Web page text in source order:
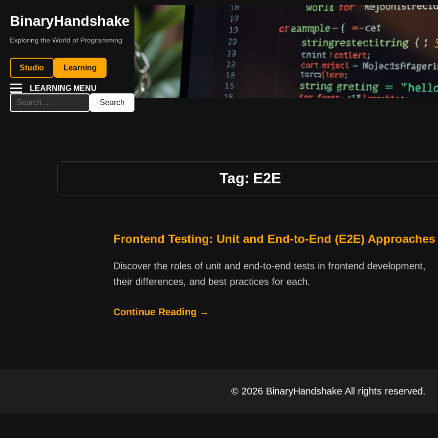
BinaryHandshake
Exploring the World of Programming
Studio Learning
LEARNING MENU
Search
for:
Tag: E2E
Frontend Testing: Unit and End-to-End (E2E) Approaches
Discover the roles of unit and end-to-end tests in frontend development,
their differences, and best practices for each.
Continue Reading →
© 2026 BinaryHandshake All rights reserved.